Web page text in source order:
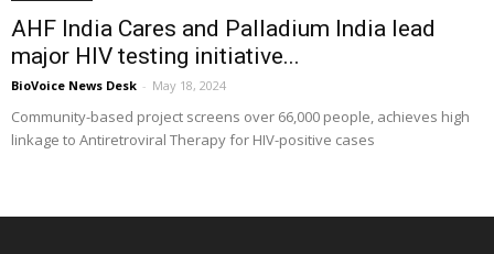
AHF India Cares and Palladium India lead
major HIV testing initiative...
BioVoice News Desk - May 18, 2024
Community-based project screens over 66,000 people, achieves high
linkage to Antiretroviral Therapy for HIV-positive cases